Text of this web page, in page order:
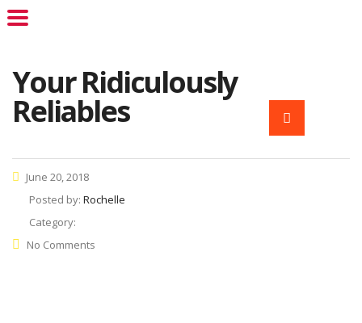
Your Ridiculously
Reliables
June 20, 2018
Posted by: Rochelle
Category:
No Comments